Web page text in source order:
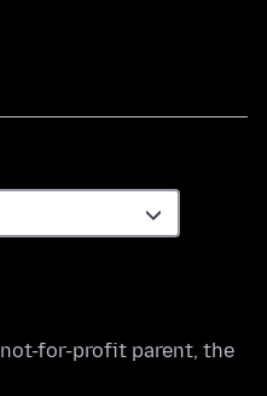
not-for-profit parent, the